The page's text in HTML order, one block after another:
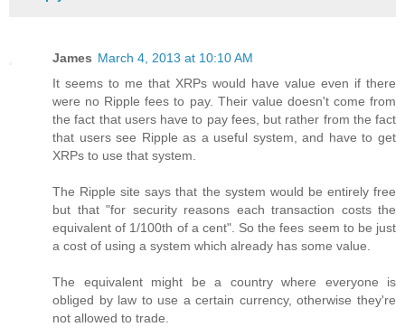
James March 4, 2013 at 10:10 AM
It seems to me that XRPs would have value even if there
were no Ripple fees to pay. Their value doesn't come from
the fact that users have to pay fees, but rather from the fact
that users see Ripple as a useful system, and have to get
XRPs to use that system.
The Ripple site says that the system would be entirely free
but that "for security reasons each transaction costs the
equivalent of 1/100th of a cent". So the fees seem to be just
a cost of using a system which already has some value.
The equivalent might be a country where everyone is
obliged by law to use a certain currency, otherwise they're
not allowed to trade.